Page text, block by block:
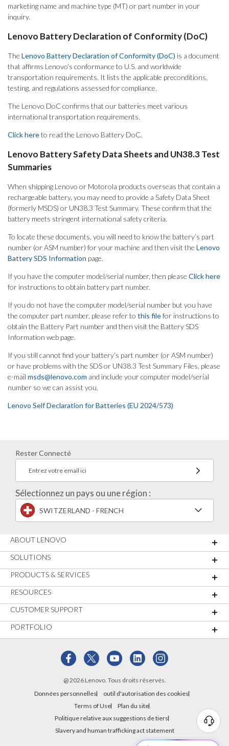
marketing name and machine type (MT) or part number in your
inquiry.
Lenovo Battery Declaration of Conformity (DoC)
The Lenovo Battery Declaration of Conformity (DoC) is a document
that affirms Lenovo’s conformance to U.S. and worldwide
transportation requirements. It lists the applicable preconditions,
testing, and regulations assessed for compliance.
The Lenovo DoC confirms that our batteries meet various
international transportation requirements.
Click hereto read the Lenovo Battery DoC.
Lenovo Battery Safety Data Sheets and UN38.3 Test
Summaries
When shipping Lenovo or Motorola products overseas that contain a
rechargeable battery, you may need to provide a Safety Data Sheet
(formerly MSDS) or UN38.3 Test Summary. These confirm that the
battery meets stringent international safety criteria.
To locate these documents, you will need to know the battery’s part
number (or ASM number) for your machine and then visit the Lenovo
Battery SDS Information page.
If you have the computer model/serial number, then please Click here
for instructions to obtain battery part number.
If you do not have the computer model/serial number but you have
the computer part number, please refer to this filefor instructions to
obtain the Battery Part number and then visit the Battery SDS
Information web page.
If you still cannot find your battery’s part number (or ASM number)
or have problems with the SDS or UN38.3 Test Summary Files, please
e-mail msds@lenovo.com and include your computer model/serial
number so we can assist you.
Lenovo Self Declaration for Batteries (EU 2024/573)
Rester Connecté
Entrez votre email ici
Sélectionnez un pays ou une région :
SWITZERLAND - FRENCH
ABOUT LENOVO
SOLUTIONS
PRODUCTS & SERVICES
RESOURCES
CUSTOMER SUPPORT
PORTFOLIO
@ 2026 Lenovo. Tous droits réservés.
Données personnelles
outil d'autorisation des cookies
Terms of Use
Plan du site
Politique relative aux suggestions de tiers
Slavery and human trafficking act statement